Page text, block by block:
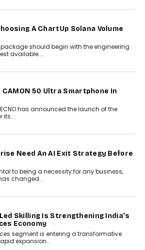
AssessPrep Co-Founder Karan Gupta
must remain at the centre of grading
can support assessment without
In The Age Of Autonomous AI
from assistants into autonomous decision-
becoming as critical as the technology
why accountability, transparency and
the next phase of enterprise AI
Enterprise Payment Security
explains why businesses need to
as digital payments expand beyond
into connected enterprise
How Consumer Behaviour Is
Market
India used to come with a reason. A